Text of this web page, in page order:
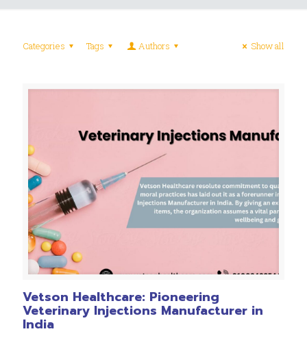
Categories Tags Authors Show all
Vetson Healthcare: Pioneering
Veterinary Injections Manufacturer in
India